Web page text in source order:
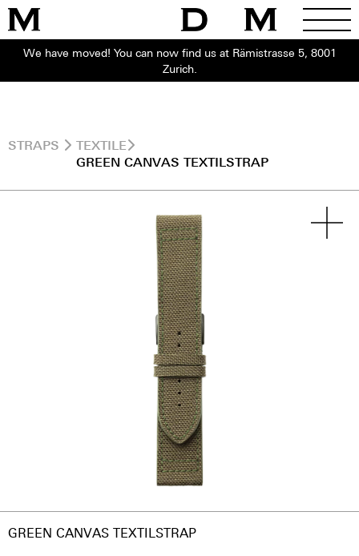
We have moved! You can now find us at Rämistrasse 5, 8001
Zurich.
STRAPS
TEXTILE
GREEN CANVAS TEXTILSTRAP
GREEN CANVAS TEXTILSTRAP